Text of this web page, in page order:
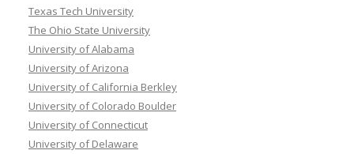
Texas Tech University
The Ohio State University
University of Alabama
University of Arizona
University of California Berkley
University of Colorado Boulder
University of Connecticut
University of Delaware